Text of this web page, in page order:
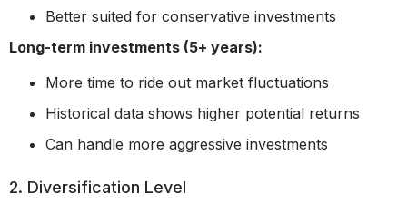
Better suited for conservative investments
Long-term investments (5+ years):
More time to ride out market fluctuations
Historical data shows higher potential returns
Can handle more aggressive investments
2. Diversification Level